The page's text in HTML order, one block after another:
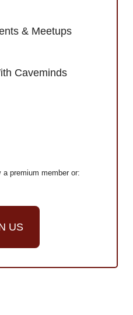
& Meetups
Caveminds
a premium member or:
US